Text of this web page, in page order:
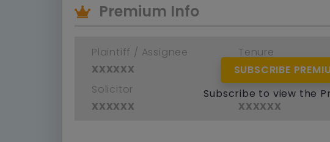
Premium Info
Plaintiff / Assignee
xxxxxx
Tenure
xxxxxx
Solicitor
xxxxxx
Defendant /
xxxxxx
SUBSCRIBE
Subscribe to view the